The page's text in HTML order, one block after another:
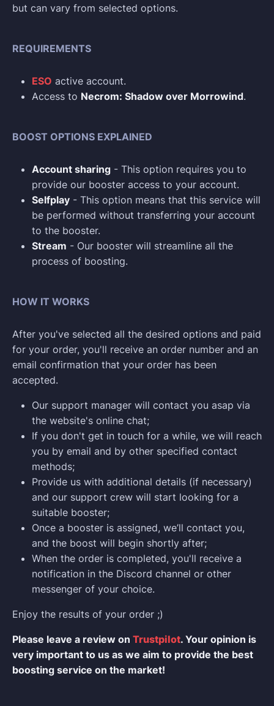
but can vary from selected options.
REQUIREMENTS
ESO active account.
Access to Necrom: Shadow over Morrowind.
BOOST OPTIONS EXPLAINED
Account sharing - This option requires you to
provide our booster access to your account.
Selfplay - This option means that this service will
be performed without transferring your account
to the booster.
Stream - Our booster will streamline all the
process of boosting.
HOW IT WORKS
After you've selected all the desired options and paid
for your order, you'll receive an order number and an
email confirmation that your order has been
accepted.
Our support manager will contact you asap via
the website's online chat;
If you don't get in touch for a while, we will reach
you by email and by other specified contact
methods;
Provide us with additional details (if necessary)
and our support crew will start looking for a
suitable booster;
Once a booster is assigned, we’ll contact you,
and the boost will begin shortly after;
When the order is completed, you'll receive a
notification in the Discord channel or other
messenger of your choice.
Enjoy the results of your order ;)
Please leave a review on Trustpilot. Your opinion is
very important to us as we aim to provide the best
boosting service on the market!